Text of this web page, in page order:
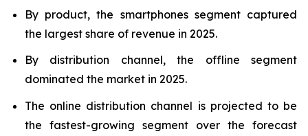
By product, the smartphones segment captured
the largest share of revenue in 2025.
By distribution channel, the offline segment
dominated the market in 2025.
The online distribution channel is projected to be
the fastest-growing segment over the forecast